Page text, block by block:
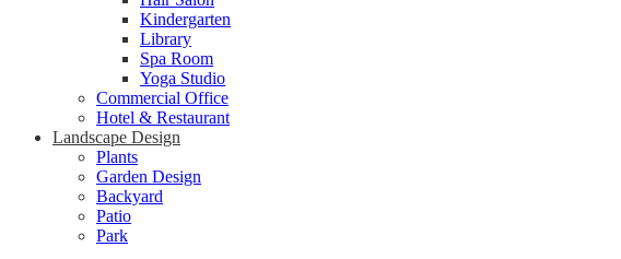
Kindergarten
Library
Spa Room
Yoga Studio
Commercial Office
Hotel & Restaurant
Landscape Design
Plants
Garden Design
Backyard
Patio
Park